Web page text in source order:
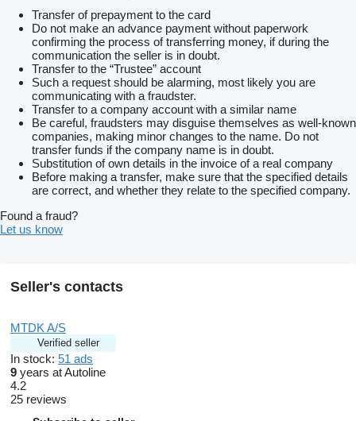
Transfer of prepayment to the card
Do not make an advance payment without paperwork
confirming the process of transferring money, if during the
communication the seller is in doubt.
Transfer to the “Trustee” account
Such a request should be alarming, most likely you are
communicating with a fraudster.
Transfer to a company account with a similar name
Be careful, fraudsters may disguise themselves as well-known
companies, making minor changes to the name. Do not
transfer funds if the company name is in doubt.
Substitution of own details in the invoice of a real company
Before making a transfer, make sure that the specified details
are correct, and whether they relate to the specified company.
Found a fraud?
Let us know
Seller's contacts
MTDK A/S
Verified seller
In stock: 51 ads
9 years at Autoline
4.2
25 reviews